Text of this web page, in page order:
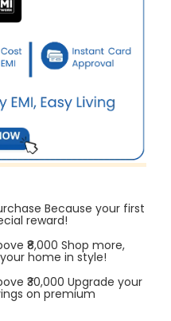
Because your first
reward!
₹8,000 Shop more,
home in style!
₹30,000 Upgrade your
on premium